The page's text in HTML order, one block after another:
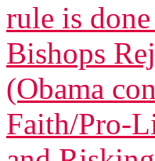
rule is
Bishops
(Obama
Faith/Pro-